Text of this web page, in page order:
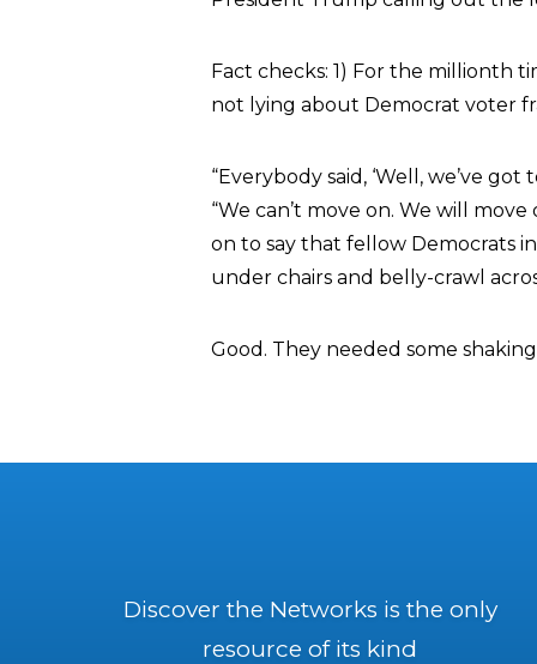
Fact checks: 1) For the millionth
not lying about Democrat voter
“Everybody said, ‘Well, we’ve
“We can’t move on. We will
on to say that fellow Democrats
under chairs and belly-crawl
Good. They needed some
Discover the Networks is the only
resource of its kind